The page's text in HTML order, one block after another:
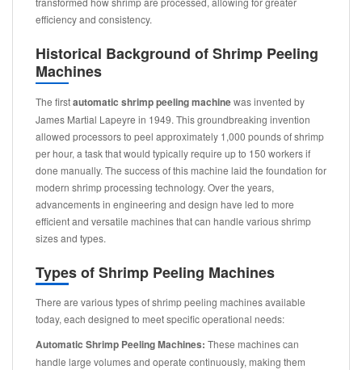
efficiency and consistency.
Historical Background of Shrimp Peeling
Machines
The firstautomatic shrimp peeling machinewas invented by
James Martial Lapeyre in 1949. This groundbreaking invention
allowed processors to peel approximately 1,000 pounds of shrimp
per hour, a task that would typically require up to 150 workers if
done manually. The success of this machine laid the foundation for
modern shrimp processing technology. Over the years,
advancements in engineering and design have led to more
efficient and versatile machines that can handle various shrimp
sizes and types.
Types of Shrimp Peeling Machines
There are various types of shrimp peeling machines available
today, each designed to meet specific operational needs:
Automatic Shrimp Peeling Machines: These machines can
handle large volumes and operate continuously, making them